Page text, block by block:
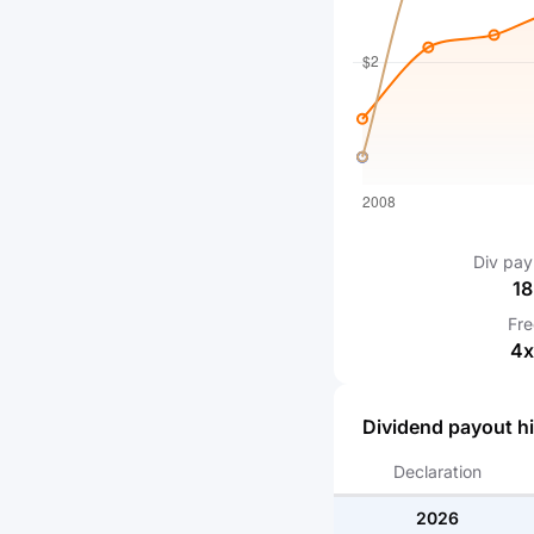
Div
18
4
Dividend payout
Declaration
2026